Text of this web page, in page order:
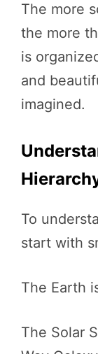
The more
the more
is
and
imagined.
To
start with
The Earth
The Solar